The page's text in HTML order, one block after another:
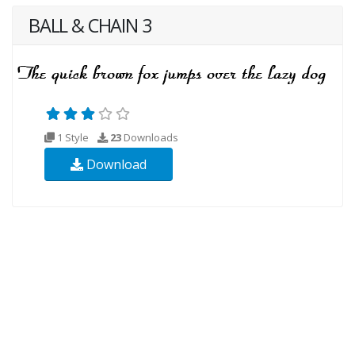
BALL & CHAIN 3
1 Style 23 Downloads
Download